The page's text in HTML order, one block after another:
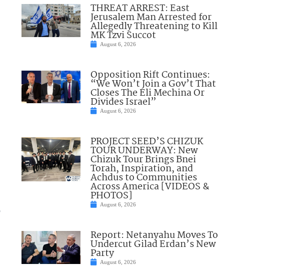
THREAT ARREST: East
Jerusalem Man Arrested for
Allegedly Threatening to Kill
MK Tzvi Succot
August 6, 2026
Opposition Rift Continues:
“We Won’t Join a Gov’t That
Closes The Eli Mechina Or
Divides Israel”
August 6, 2026
PROJECT SEED’S CHIZUK
TOUR UNDERWAY: New
Chizuk Tour Brings Bnei
Torah, Inspiration, and
Achdus to Communities
Across America [VIDEOS &
PHOTOS]
August 6, 2026
Report: Netanyahu Moves To
Undercut Gilad Erdan’s New
Party
August 6, 2026